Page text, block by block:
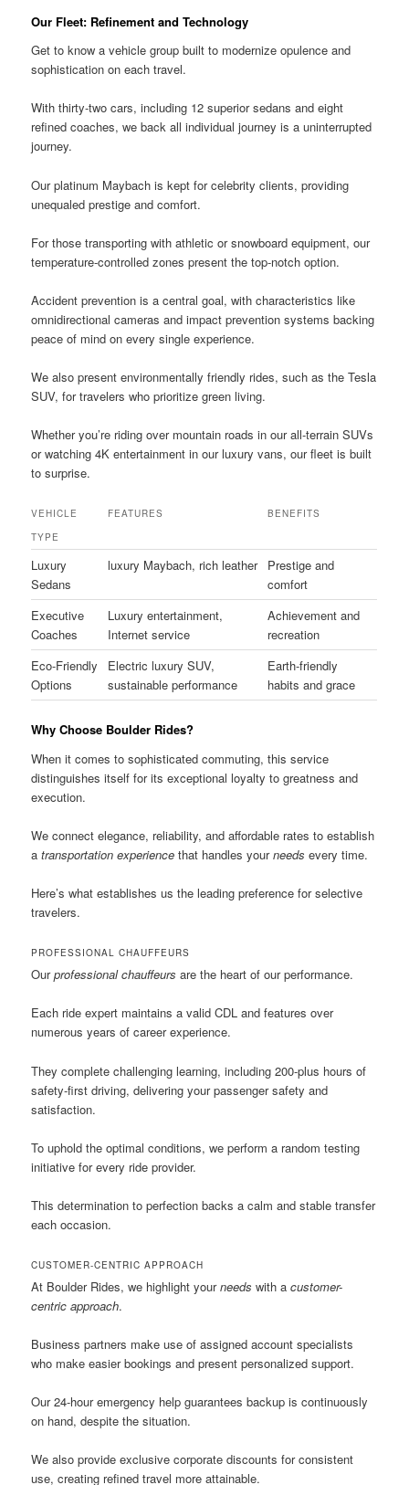
Our Fleet: Refinement and Technology
Get to know a vehicle group built to modernize opulence and
sophistication on each travel.
With thirty-two cars, including 12 superior sedans and eight
refined coaches, we back all individual journey is a uninterrupted
journey.
Our platinum Maybach is kept for celebrity clients, providing
unequaled prestige and comfort.
For those transporting with athletic or snowboard equipment, our
temperature-controlled zones present the top-notch option.
Accident prevention is a central goal, with characteristics like
omnidirectional cameras and impact prevention systems backing
peace of mind on every single experience.
We also present environmentally friendly rides, such as the Tesla
SUV, for travelers who prioritize green living.
Whether you’re riding over mountain roads in our all-terrain SUVs
or watching 4K entertainment in our luxury vans, our fleet is built
to surprise.
VEHICLE
TYPE
FEATURES BENEFITS
Luxury
Sedans
luxury Maybach, rich leather
Prestige and
comfort
Executive
Coaches
Luxury entertainment,
Internet service
Achievement and
recreation
Eco-Friendly
Options
Electric luxury SUV,
sustainable performance
Earth-friendly
habits and grace
Why Choose Boulder Rides?
When it comes to sophisticated commuting, this service
distinguishes itself for its exceptional loyalty to greatness and
execution.
We connect elegance, reliability, and affordable rates to establish
atransportation experience that handles yourneeds every time.
Here’s what establishes us the leading preference for selective
travelers.
PROFESSIONAL CHAUFFEURS
Ourprofessional chauffeurs are the heart of our performance.
Each ride expert maintains a valid CDL and features over
numerous years of career experience.
They complete challenging learning, including 200-plus hours of
safety-first driving, delivering your passenger safety and
satisfaction.
To uphold the optimal conditions, we perform a random testing
initiative for every ride provider.
This determination to perfection backs a calm and stable transfer
each occasion.
CUSTOMER-CENTRIC APPROACH
At Boulder Rides, we highlight yourneeds with acustomer-
centric approach.
Business partners make use of assigned account specialists
who make easier bookings and present personalized support.
Our 24-hour emergency help guarantees backup is continuously
on hand, despite the situation.
We also provide exclusive corporate discounts for consistent
use, creating refined travel more attainable.